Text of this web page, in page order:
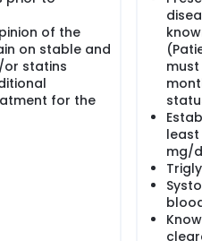
of the
on stable and
or statins
for the
least
mg/